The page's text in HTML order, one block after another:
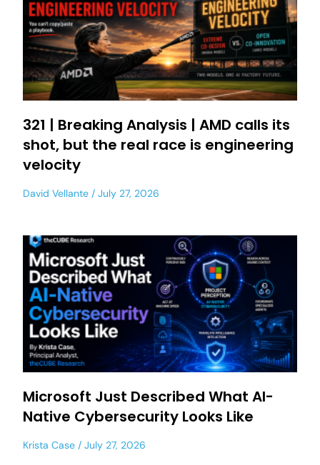
321 | Breaking Analysis | AMD calls its
shot, but the real race is engineering
velocity
David Vellante July 27, 2026
Microsoft Just Described What AI-
Native Cybersecurity Looks Like
Krista Case July 27, 2026